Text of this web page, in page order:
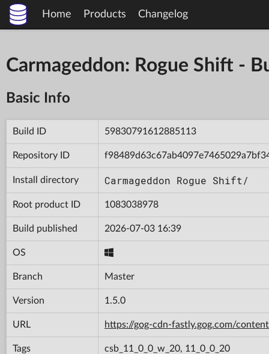
Home Products Changelog
Carmageddon: Rogue Shift -
Basic Info
Build ID 59830791612885113
Repository ID
Install directory Carmageddon Rogue Shift/
Root product ID 1083038978
Build published 2026-07-03 16:39
OS
Branch Master
Version 1.5.0
URL https://gog-cdn-fastly.gog.com/
Tags csb_11_0_0_w_20, 11_0_0_20